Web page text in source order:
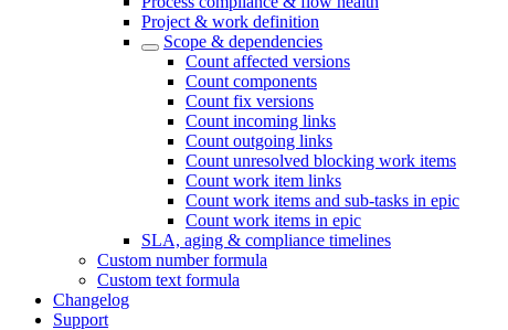
Project & work definition
Scope & dependencies
Count affected versions
Count components
Count fix versions
Count incoming links
Count outgoing links
Count unresolved blocking work items
Count work item links
Count work items and sub-tasks in epic
Count work items in epic
SLA, aging & compliance timelines
Custom number formula
Custom text formula
Changelog
Support